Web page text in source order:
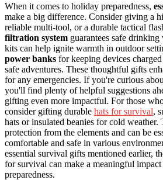
When it comes to holiday preparedness,
make a big difference. Consider giving a
reliable multi-tool, or a durable tactical
filtration system guarantees safe
kits can help ignite warmth in outdoor
power banks for keeping devices
safe adventures. These thoughtful gifts
for any emergencies. If you're curious
you'll find plenty of helpful suggestions
gifting even more impactful. For those
consider gifting durable hats for survival,
hats or insulated beanies for cold weather.
protection from the elements and can be
comfortable and safe in various
essential survival gifts mentioned earlier,
for survival can make a meaningful
preparedness.